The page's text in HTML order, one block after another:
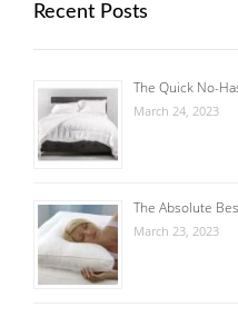
Recent Posts
The Quick No-
March 24, 2023
The Absolute
March 23, 2023